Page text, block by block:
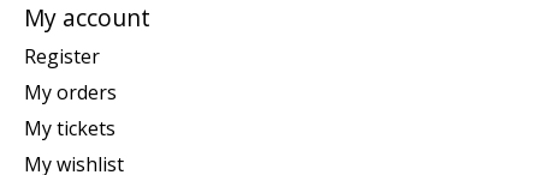
My account
Register
My orders
My tickets
My wishlist